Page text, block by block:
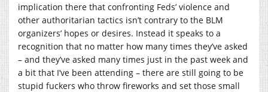
implication there that confronting Feds’ violence and
other authoritarian tactics isn’t contrary to the BLM
organizers’ hopes or desires. Instead it speaks to a
recognition that no matter how many times they’ve asked
– and they’ve asked many times just in the past week and
a bit that I’ve been attending – there are still going to be
stupid fuckers who throw fireworks and set those small